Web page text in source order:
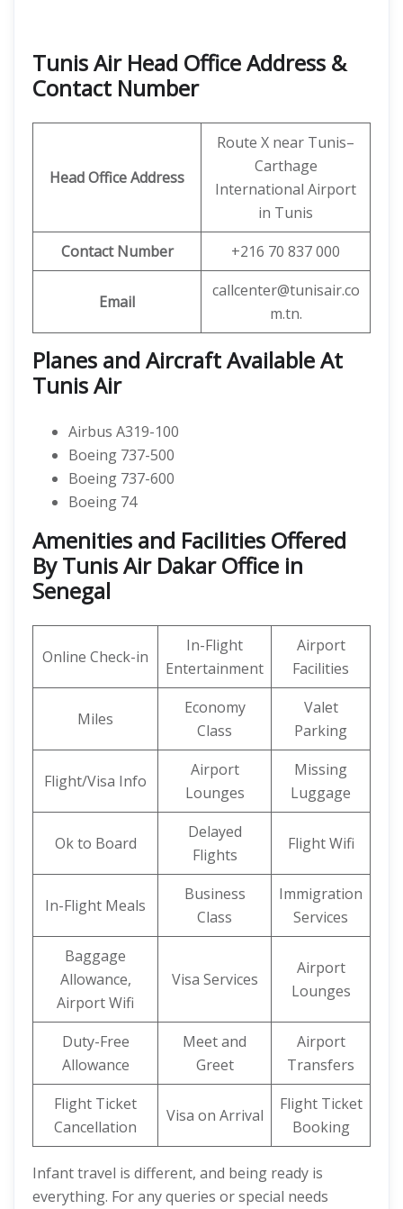
Tunis Air Head Office Address &
Contact Number
Head Office Address
Route X near Tunis–
Carthage
International Airport
in Tunis
Contact Number
+216 70 837 000
Email
callcenter@tunisair.co
m.tn.
Planes and Aircraft Available At
Tunis Air
Airbus A319-100
Boeing 737-500
Boeing 737-600
Boeing 74
Amenities and Facilities Offered
By Tunis Air Dakar Office in
Senegal
Online Check-in
In-Flight
Entertainment
Airport
Facilities
Miles
Economy
Class
Valet
Parking
Flight/Visa Info
Airport
Lounges
Missing
Luggage
Ok to Board
Delayed
Flights
Flight Wifi
In-Flight Meals
Business
Class
Immigration
Services
Baggage
Allowance,
Airport Wifi
Visa Services
Airport
Lounges
Duty-Free
Allowance
Meet and
Greet
Airport
Transfers
Flight Ticket
Cancellation
Visa on Arrival
Flight Ticket
Booking
Infant travel is different, and being ready is
everything. For any queries or special needs